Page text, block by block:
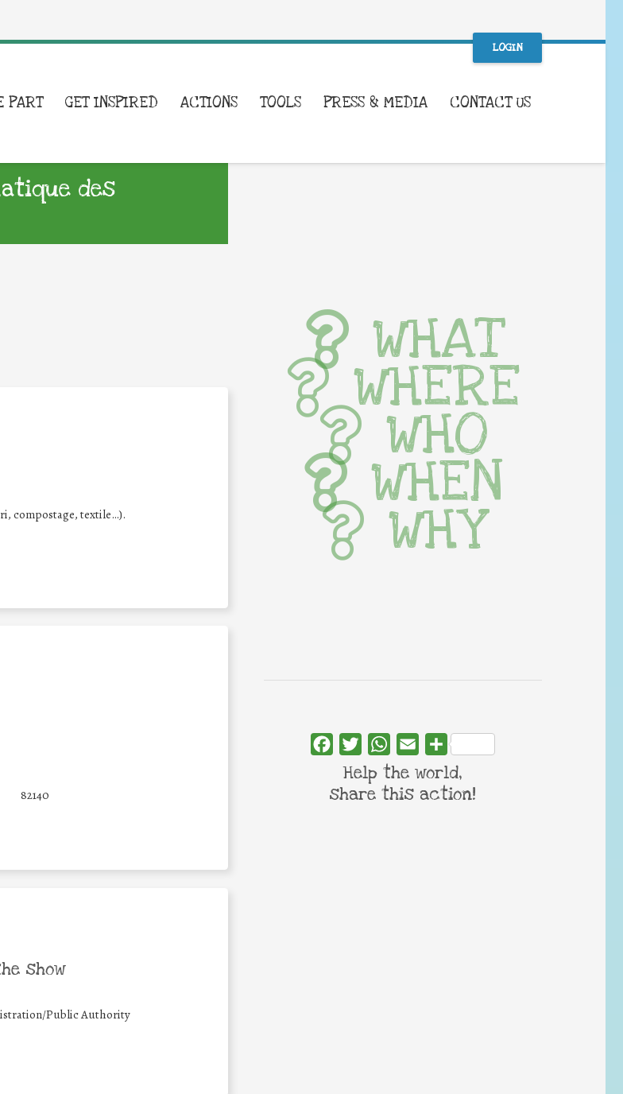
LOGIN
PART GET INSPIRED ACTIONS TOOLS PRESS & MEDIA CONTACT US
des
compostage, textile…).
82140
show
Public Authority
WHAT
WHERE
WHO
WHEN
WHY
FacebookTwitterWhatsApp
Email Share
Help the world,
share this action!